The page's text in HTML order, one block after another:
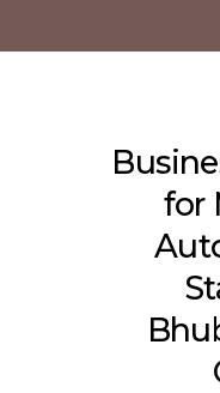
for